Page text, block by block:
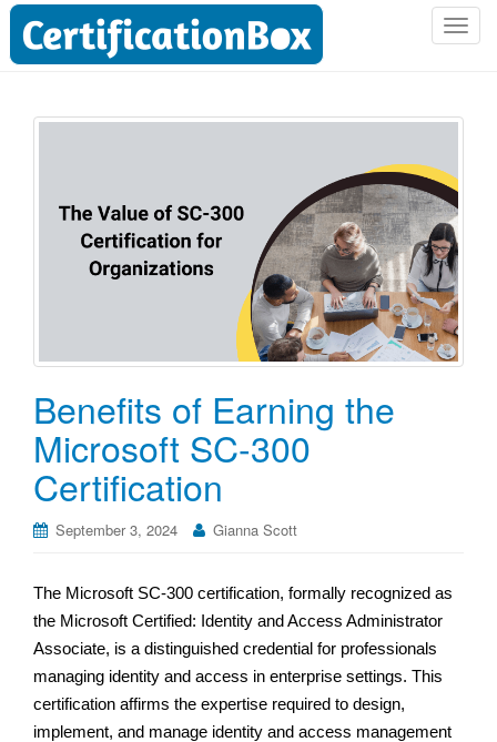
T
n
a
v
i
g
a
t
i
Benefits of Earning the
Microsoft SC-300
Certification
September 3, 2024 Gianna Scott
The Microsoft SC-300 certification, formally recognized as
the Microsoft Certified: Identity and Access Administrator
Associate, is a distinguished credential for professionals
managing identity and access in enterprise settings. This
certification affirms the expertise required to design,
implement, and manage identity and access management